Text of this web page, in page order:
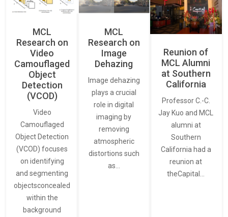
MCL
Research on
Video
Camouflaged
Object
Detection
(VCOD)
Video
Camouflaged
Object Detection
(VCOD) focuses
on identifying
and segmenting
objectsconcealed
within the
background
MCL
Research on
Image
Dehazing
Image dehazing
plays a crucial
role in digital
imaging by
removing
atmospheric
distortions such
as…
Reunion of
MCL Alumni
at Southern
California
Professor C.-C.
Jay Kuo and MCL
alumni at
Southern
California had a
reunion at
theCapital…